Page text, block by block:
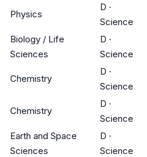
Physics
D ·
Science
Biology / Life
Sciences
D ·
Science
Chemistry
D ·
Science
Chemistry
D ·
Science
Earth and Space
Sciences
D ·
Science